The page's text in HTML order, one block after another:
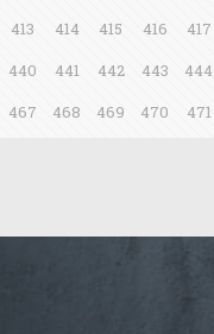
413 414 415 416 417
440 441 442 443 444
467 468 469 470 471